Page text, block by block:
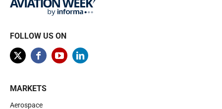
FOLLOW US ON
MARKETS
Aerospace